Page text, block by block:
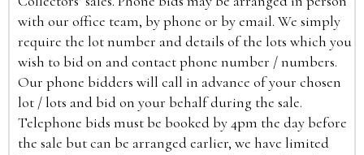
with our office team, by phone or by email. We simply
require the lot number and details of the lots which you
wish to bid on and contact phone number / numbers.
Our phone bidders will call in advance of your chosen
lot / lots and bid on your behalf during the sale.
Telephone bids must be booked by 4pm the day before
the sale but can be arranged earlier, we have limited